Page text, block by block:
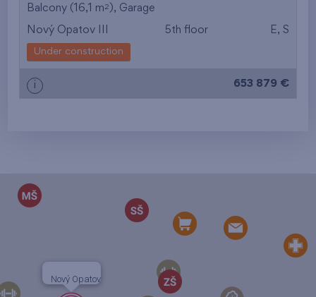
Balcony (16,1 m2 ), Garage
Nový Opatov III 5th floor E, S
Under construction
i 653 879 €
Nový Opatov